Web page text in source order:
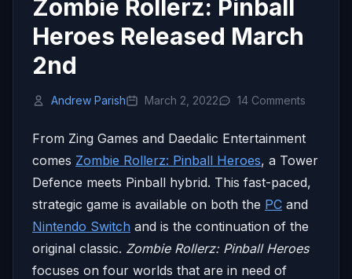
Zombie Rollerz: Pinball
Heroes Released March
2nd
Andrew Parish March 2, 2022 14 Comments
From Zing Games and Daedalic Entertainment
comes Zombie Rollerz: Pinball Heroes, a Tower
Defence meets Pinball hybrid. This fast-paced,
strategic game is available on both the PC and
Nintendo Switch and is the continuation of the
original classic. Zombie Rollerz: Pinball Heroes
focuses on four worlds that are in need of